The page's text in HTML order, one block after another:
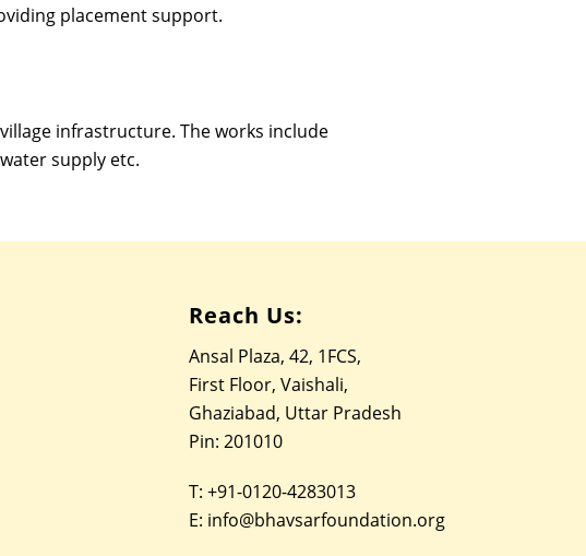
placement support.
infrastructure. The works include
supply etc.
Reach Us:
Ansal Plaza, 42, 1FCS,
First Floor, Vaishali,
Ghaziabad, Uttar Pradesh
Pin: 201010
T:+91-0120-4283013
E: info@bhavsarfoundation.org